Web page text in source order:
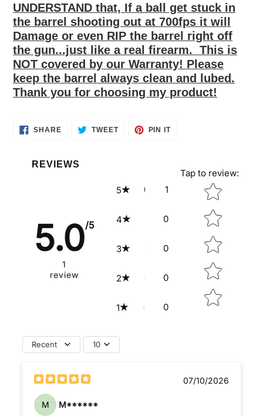
UNDERSTAND that, If a ball get stuck in
the barrel shooting out at 700fps it will
Damage or even RIP the barrel right off
the gun...just like a real firearm. This is
NOT covered by our Warranty! Please
keep the barrel always clean and lubed.
Thank you for choosing my product!
SHARESHARE
ON
TWEETTWEET PIN ITPIN
REVIEWS
5.0/5
1
review
5 1
4 0
3 0
2 0
1 0
Tap to review:
Star rating
Recent 10
07/10/2026
M M******